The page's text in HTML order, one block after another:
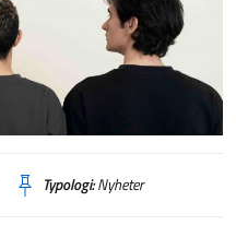
Typologi:Nyheter